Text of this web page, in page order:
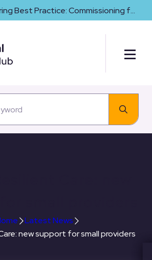
Best Practice: Commissioning for
Cyber Resilience in Social Care
Latest News
new support for small providers